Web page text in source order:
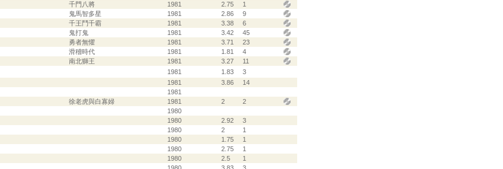
千門八將 1981 2.75
1
鬼馬智多星 1981 2.86
9
千王鬥千霸 1981 3.38
6
鬼打鬼 1981 3.42
45
勇者無懼 1981 3.71
23
滑稽時代 1981 1.81
4
南北獅王 1981 3.27
11
1981 1.83
3
1981 3.86
14
1981
徐老虎與白寡婦 1981 2
2
1980
1980 2.92
3
1980 2
1
1980 1.75
1
1980 2.75
1
1980 2.5
1